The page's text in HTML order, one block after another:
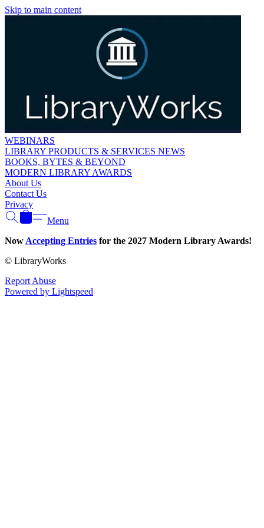
Skip to main content
WEBINARS
LIBRARY PRODUCTS & SERVICES NEWS
BOOKS, BYTES & BEYOND
MODERN LIBRARY AWARDS
About Us
Contact Us
Privacy
Menu
Now Accepting Entries for the 2027 Modern Library Awards!
© LibraryWorks
Report Abuse
Powered by Lightspeed